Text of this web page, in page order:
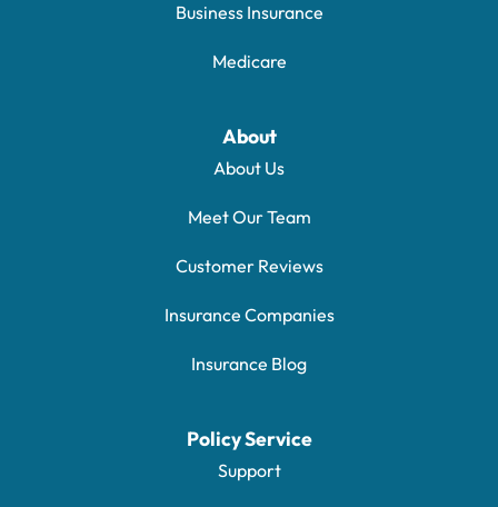
Business Insurance
Medicare
About
About Us
Meet Our Team
Customer Reviews
Insurance Companies
Insurance Blog
Policy Service
Support